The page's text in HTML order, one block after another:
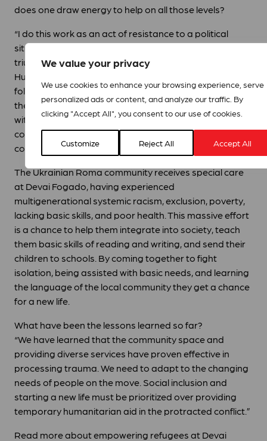
We value your privacy
We use cookies to enhance your browsing experience, serve
personalized ads or content, and analyze our traffic. By
clicking "Accept All", you consent to our use of cookies.
Customize Reject All Accept All
does one draw energy to help on all those levels?
“I do this work as an act of resistance to a political
situation where racism and xenophobia seemingly
triumph over a welcoming loving culture in Europe and
Hungary. I make an effort to work for social cohesion
following Jesus´s law of loving your neighbour. Seeing
the communities coming together and acting in alliance
with the Spirit of love brings me hope. I see a vision
coming through, I live the dream of a loving
community.”
The Ukrainian Roma community receives special care
at Devai Fogado, having experienced
multigenerational systemic racism, exclusion, poverty,
lacking basic skills, and poor health. This massive effort
is a chance to help them integrate into society, teach
them basic skills of reading and writing, and send their
children to schools. By coming together to fight
isolation, being assisted with basic needs, and learning
the language of the local community they get a chance
for a new life.
What have been the lessons learned so far?
“We have learned that the community space and
providing diverse services have proven effective in
processing trauma. We need to adapt to the changing
needs of people on the move. Social inclusion and
starting a new life must be prioritized over providing
temporary humanitarian aid in the protracted conflict.”
Read more about empowering refugees at Devai